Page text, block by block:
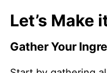
Let’s Make
Gather Your